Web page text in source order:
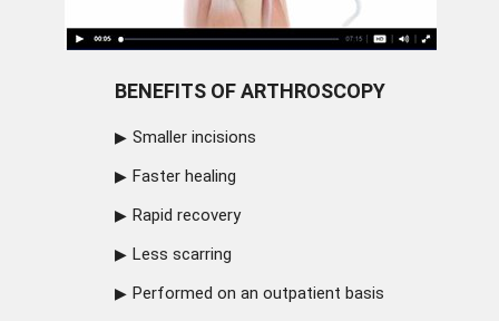
BENEFITS OF ARTHROSCOPY
Smaller incisions
Faster healing
Rapid recovery
Less scarring
Performed on an outpatient basis